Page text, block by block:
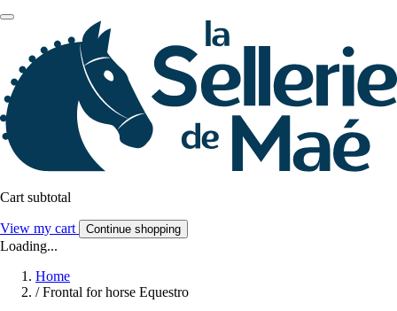
Cart subtotal
View my cart Continue shopping
Loading...
Home
/ Frontal for horse Equestro